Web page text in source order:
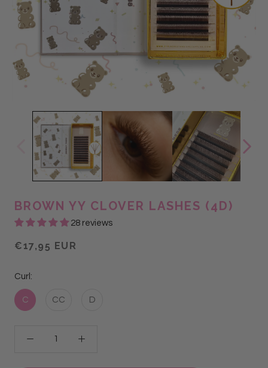
BROWN YY CLOVER LASHES (4D)
28 reviews
€17,95 EUR
Curl:
C CC D